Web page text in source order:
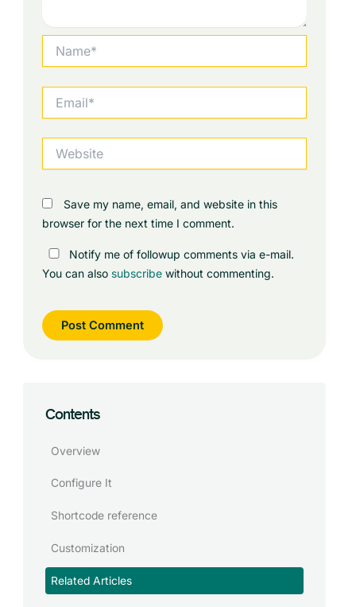
Save my name, email, and website in this
browser for the next time I comment.
Notify me of followup comments via e-mail.
You can also subscribe without commenting.
Contents
Overview
Configure It
Shortcode reference
Customization
Related Articles